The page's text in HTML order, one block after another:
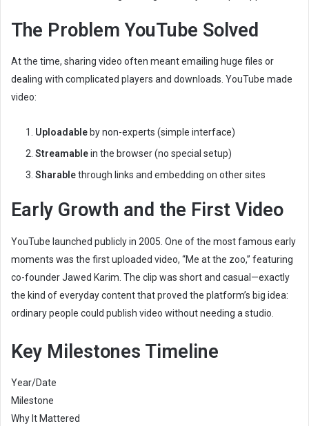
The Problem YouTube Solved
At the time, sharing video often meant emailing huge files or
dealing with complicated players and downloads. YouTube made
video:
Uploadable by non-experts (simple interface)
Streamablein the browser (no special setup)
Sharablethrough links and embedding on other sites
Early Growth and the First Video
YouTube launched publicly in 2005. One of the most famous early
moments was the first uploaded video, “Me at the zoo,” featuring
co-founder Jawed Karim. The clip was short and casual—exactly
the kind of everyday content that proved the platform’s big idea:
ordinary people could publish video without needing a studio.
Key Milestones Timeline
Year/Date
Milestone
Why It Mattered